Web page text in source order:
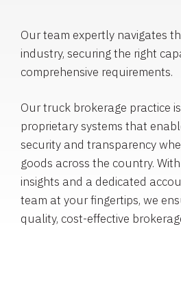
Our team expertly navigates
industry, securing the right
comprehensive requirements.
Our truck brokerage practice
proprietary systems that
security and transparency
goods across the country.
insights and a dedicated
team at your fingertips, we
quality, cost-effective